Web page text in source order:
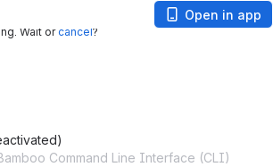
Wait or
Wait orcancel?
Open in app
Command Line Interface (CLI)